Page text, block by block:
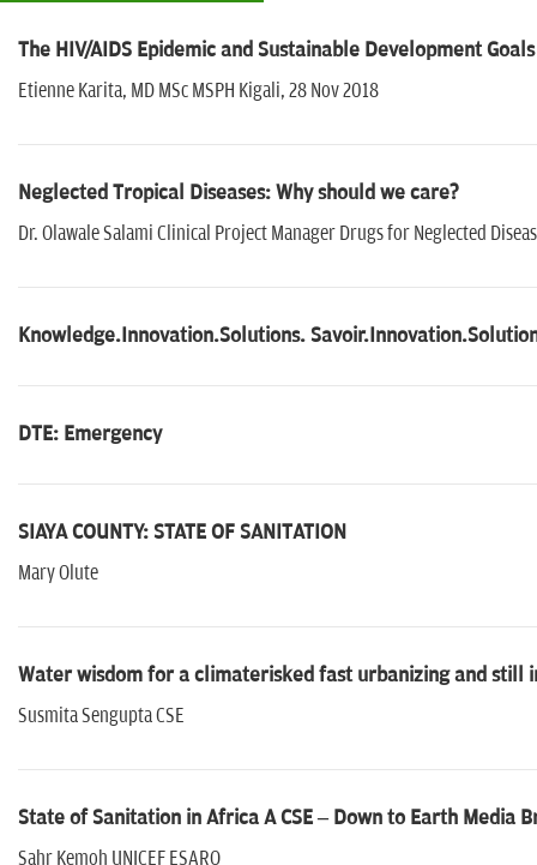
The HIV/AIDS Epidemic and Sustainable Development Goals
Etienne Karita, MD MSc MSPH Kigali, 28 Nov 2018
Neglected Tropical Diseases: Why should we care?
Dr. Olawale Salami Clinical Project Manager Drugs for Neglected
Knowledge.Innovation.Solutions.
DTE: Emergency
SIAYA COUNTY: STATE OF SANITATION
Mary Olute
Water wisdom for a climaterisked fast urbanizing and still
Susmita Sengupta CSE
State of Sanitation in Africa A CSE – Down to Earth Media
Sahr Kemoh UNICEF ESARO